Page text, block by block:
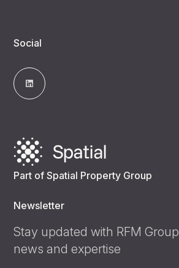
Social
Part of Spatial Property Group
Newsletter
Stay updated with RFM Group
news and expertise